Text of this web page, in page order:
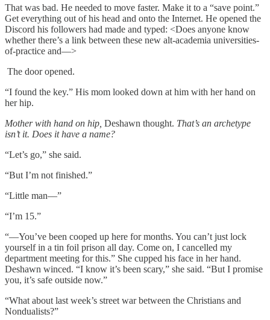
That was bad. He needed to move faster. Make it to a “save point.”
Get everything out of his head and onto the Internet. He opened the
Discord his followers had made and typed: <Does anyone know
whether there’s a link between these new alt-academia universities-
of-practice and––>
The door opened.
“I found the key.” His mom looked down at him with her hand on
her hip.
Mother with hand on hip, Deshawn thought. That’s an archetype
isn’t it. Does it have a name?
“Let’s go,” she said.
“But I’m not finished.”
“Little man––”
“I’m 15.”
“––You’ve been cooped up here for months. You can’t just lock
yourself in a tin foil prison all day. Come on, I cancelled my
department meeting for this.” She cupped his face in her hand.
Deshawn winced. “I know it’s been scary,” she said. “But I promise
you, it’s safe outside now.”
“What about last week’s street war between the Christians and
Nondualists?”